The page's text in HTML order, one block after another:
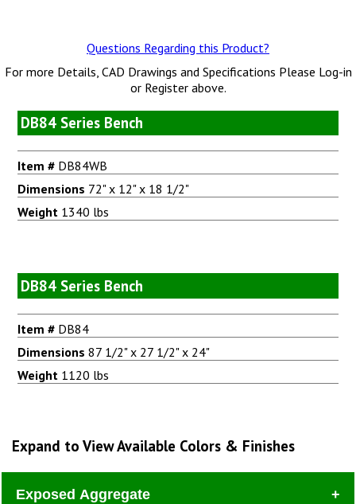
Questions Regarding this Product?
For more Details, CAD Drawings and Specifications Please Log-in
or Register above.
DB84 Series Bench
Item # DB84WB
Dimensions 72" x 12" x 18 1/2"
Weight 1340 lbs
DB84 Series Bench
Item # DB84
Dimensions 87 1/2" x 27 1/2" x 24"
Weight 1120 lbs
Expand to View Available Colors & Finishes
Exposed Aggregate